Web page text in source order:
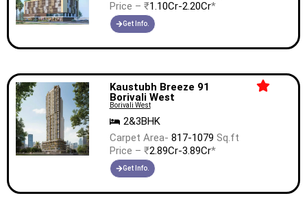
Price – ₹1.10Cr-2.20Cr*
Get Info.
Kaustubh Breeze 91
Borivali West
Borivali West
2&3BHK
Carpet Area- 817-1079 Sq.ft
Price – ₹2.89Cr-3.89Cr*
Get Info.